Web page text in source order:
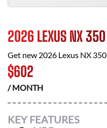
2026 LEXUS NX 350
Get new 2026 Lexus NX 350
$602
/ MONTH
KEY FEATURES